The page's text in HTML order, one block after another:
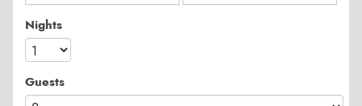
Nights
Guests